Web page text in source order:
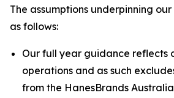
The assumptions underpinning
as follows:
Our full year guidance reflects
operations and as such
from the HanesBrands